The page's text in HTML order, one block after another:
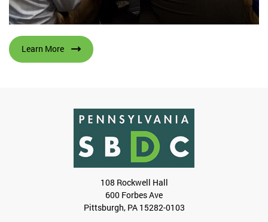
Learn More
108 Rockwell Hall
600 Forbes Ave
Pittsburgh, PA 15282-0103